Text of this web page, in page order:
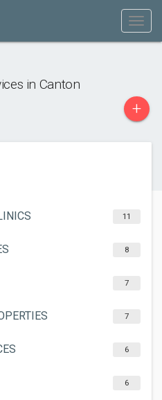
in Canton
+
11
8
7
7
6
6